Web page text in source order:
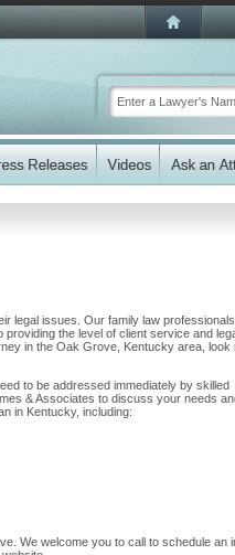
legal issues. Our family law professionals
the level of client service and
in the Oak Grove, Kentucky area, look
to be addressed immediately by skilled
& Associates to discuss your needs
in Kentucky, including:
We welcome you to call to schedule an